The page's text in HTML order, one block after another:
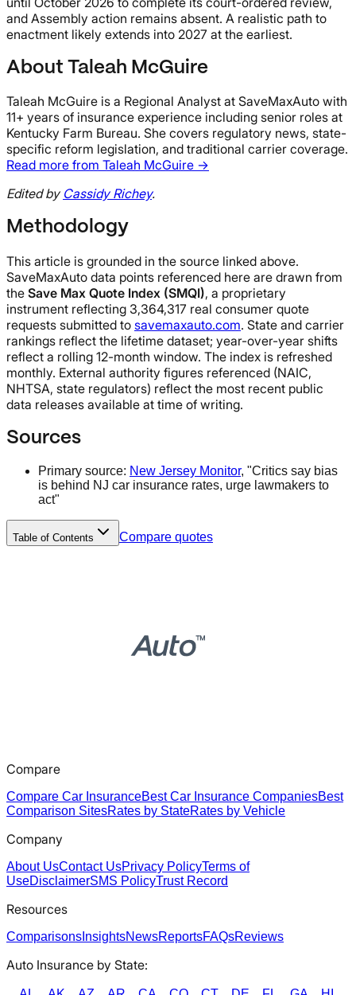
and Assembly action remains absent. A realistic path to
enactment likely extends into 2027 at the earliest.
About Taleah McGuire
Taleah McGuire is a Regional Analyst at SaveMaxAuto with
11+ years of insurance experience including senior roles at
Kentucky Farm Bureau. She covers regulatory news, state-
specific reform legislation, and traditional carrier coverage.
Read more from Taleah McGuire →
Edited by Cassidy Richey.
Methodology
This article is grounded in the source linked above.
SaveMaxAuto data points referenced here are drawn from
the Save Max Quote Index (SMQI), a proprietary
instrument reflecting 3,364,317 real consumer quote
requests submitted to savemaxauto.com. State and carrier
rankings reflect the lifetime dataset; year-over-year shifts
reflect a rolling 12-month window. The index is refreshed
monthly. External authority figures referenced (NAIC,
NHTSA, state regulators) reflect the most recent public
data releases available at time of writing.
Sources
Primary source: New Jersey Monitor, "Critics say bias
is behind NJ car insurance rates, urge lawmakers to
act"
Table of Contents Compare quotes
Compare
Compare Car InsuranceBest Car Insurance CompaniesBest
Comparison SitesRates by StateRates by Vehicle
Company
About UsContact UsPrivacy PolicyTerms of
UseDisclaimerSMS PolicyTrust Record
Resources
Comparisons InsightsNewsReportsFAQsReviews
Auto Insurance by State: